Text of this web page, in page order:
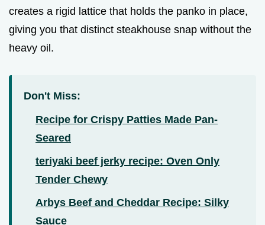
creates a rigid lattice that holds the panko in place,
giving you that distinct steakhouse snap without the
heavy oil.
Don't Miss:
Recipe for Crispy Patties Made Pan-
Seared
teriyaki beef jerky recipe: Oven Only
Tender Chewy
Arbys Beef and Cheddar Recipe: Silky
Sauce